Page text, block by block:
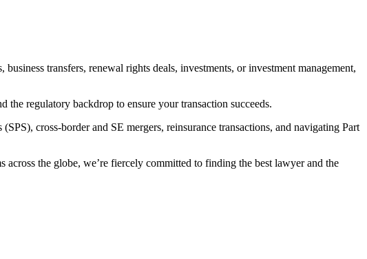
transfers, renewal rights deals, investments, or investment management,
the regulatory backdrop to ensure your transaction succeeds.
cross-border and SE mergers, reinsurance transactions, and navigating Part
the globe, we’re fiercely committed to finding the best lawyer and the